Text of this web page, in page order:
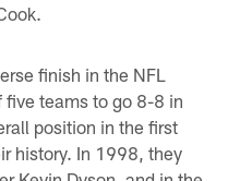
finish in the NFL
five teams to go 8-8 in
position in the first
history. In 1998, they